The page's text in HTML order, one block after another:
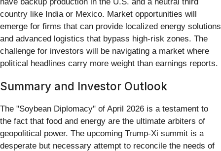
country like India or Mexico. Market opportunities will
emerge for firms that can provide localized energy solutions
and advanced logistics that bypass high-risk zones. The
challenge for investors will be navigating a market where
political headlines carry more weight than earnings reports.
Summary and Investor Outlook
The "Soybean Diplomacy" of April 2026 is a testament to
the fact that food and energy are the ultimate arbiters of
geopolitical power. The upcoming Trump-Xi summit is a
desperate but necessary attempt to reconcile the needs of